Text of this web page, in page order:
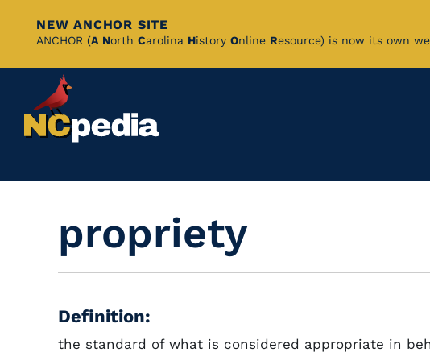
Skip
Content
NEW ANCHOR SITE
ANCHOR (A North Carolina History Online Resource) is now its own
propriety
Definition:
the standard of what is considered appropriate in